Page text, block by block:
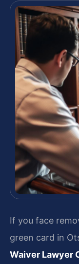
If you face
green card in
Waiver Lawyer